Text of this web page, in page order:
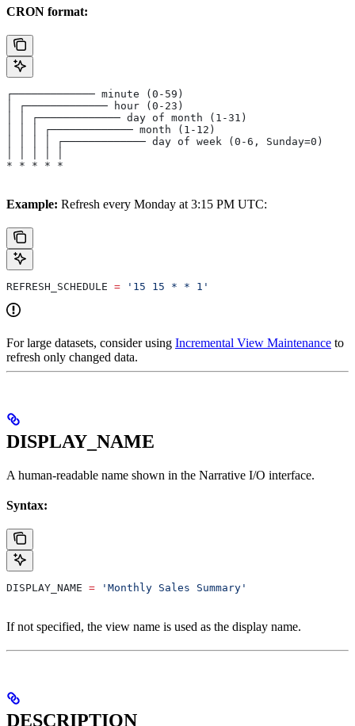
CRON format:
┌───────────── minute (0-59)
│ ┌───────────── hour (0-23)
│ │ ┌───────────── day of month (1-31)
│ │ │ ┌───────────── month (1-12)
│ │ │ │ ┌───────────── day of week (0-6, Sunday=0)
* * * * *
Example: Refresh every Monday at 3:15 PM UTC:
REFRESH_SCHEDULE = '15 15 * * 1'
For large datasets, consider using Incremental View Maintenance to
refresh only changed data.
DISPLAY_NAME
A human-readable name shown in the Narrative I/O interface.
Syntax:
DISPLAY_NAME = 'Monthly Sales Summary'
If not specified, the view name is used as the display name.
DESCRIPTION